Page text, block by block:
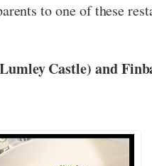
to one of these
Castle) and